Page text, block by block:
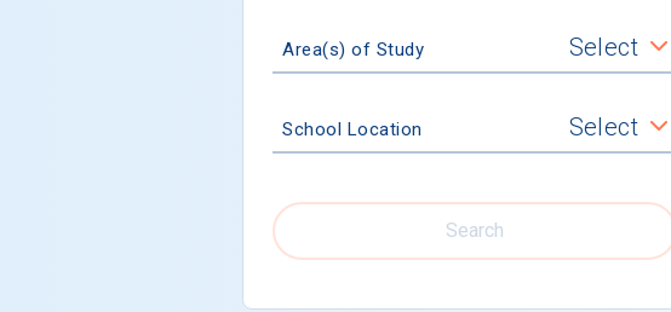
Area(s) of Study Select
School Location Select
Search